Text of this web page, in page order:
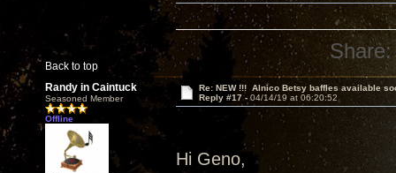
Back to top
Share:
Randy in Caintuck
Seasoned Member
Offline
Re: NEW !!! Alnico Betsy baffles available
Reply #17 -04/14/19 at 06:20:52
Hi Geno,